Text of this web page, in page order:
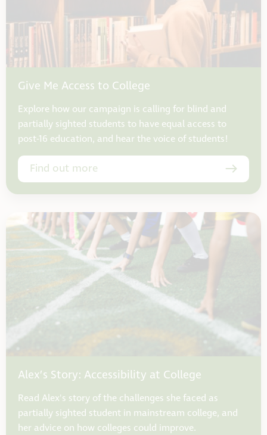
Give Me Access to College
Explore how our campaign is calling for blind and
partially sighted students to have equal access to
post-16 education, and hear the voice of students!
Find out more
Alex’s Story: Accessibility at College
Read Alex's story of the challenges she faced as
partially sighted student in mainstream college, and
her advice on how colleges could improve.